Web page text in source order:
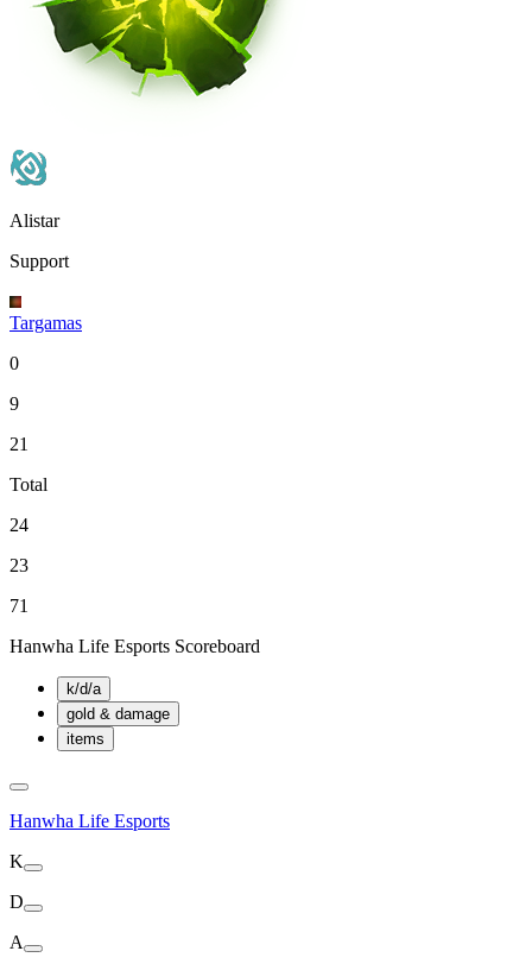
Alistar
Support
Targamas
0
9
21
Total
24
23
71
Hanwha Life Esports Scoreboard
k/d/a
gold & damage
items
Hanwha Life Esports
K
D
A